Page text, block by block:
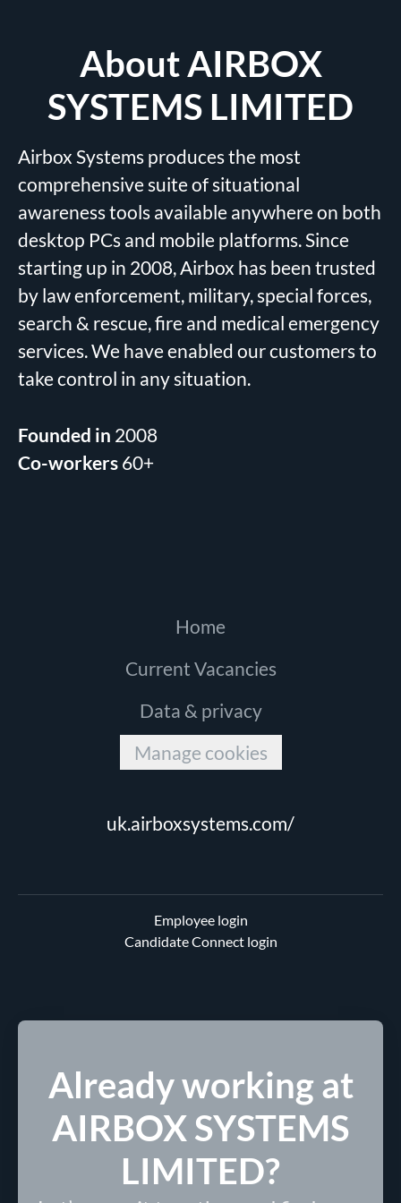
About AIRBOX
SYSTEMS LIMITED
Airbox Systems produces the most
comprehensive suite of situational
awareness tools available anywhere on both
desktop PCs and mobile platforms. Since
starting up in 2008, Airbox has been trusted
by law enforcement, military, special forces,
search & rescue, fire and medical emergency
services. We have enabled our customers to
take control in any situation.
Founded in 2008
Co-workers 60+
Home
Current Vacancies
Data & privacy
Manage cookies
uk.airboxsystems.com/
Employee login
Candidate Connect login
Already working at
AIRBOX SYSTEMS
LIMITED?